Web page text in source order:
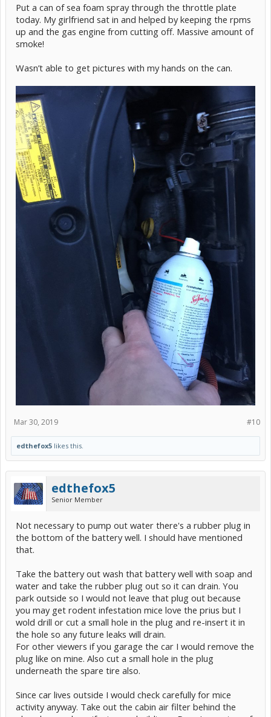
Put a can of sea foam spray through the throttle plate
today. My girlfriend sat in and helped by keeping the rpms
up and the gas engine from cutting off. Massive amount of
smoke!
Wasn’t able to get pictures with my hands on the can.
#10
Mar 30, 2019
edthefox5 likes this.
edthefox5
Senior Member
Not necessary to pump out water there's a rubber plug in
the bottom of the battery well. I should have mentioned
that.
Take the battery out wash that battery well with soap and
water and take the rubber plug out so it can drain. You
park outside so I would not leave that plug out because
you may get rodent infestation mice love the prius but I
wold drill or cut a small hole in the plug and re-insert it in
the hole so any future leaks will drain.
For other viewers if you garage the car I would remove the
plug like on mine. Also cut a small hole in the plug
underneath the spare tire also.
Since car lives outside I would check carefully for mice
activity anyway. Take out the cabin air filter behind the